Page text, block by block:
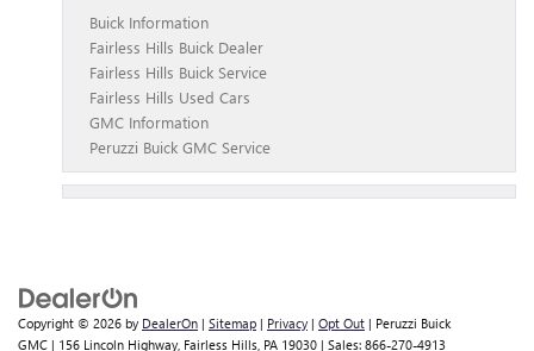
Buick Information
Fairless Hills Buick Dealer
Fairless Hills Buick Service
Fairless Hills Used Cars
GMC Information
Peruzzi Buick GMC Service
Copyright © 2026 by DealerOn | Sitemap | Privacy | Opt Out | Peruzzi Buick
GMC | 156 Lincoln Highway, Fairless Hills, PA 19030 | Sales: 866-270-4913